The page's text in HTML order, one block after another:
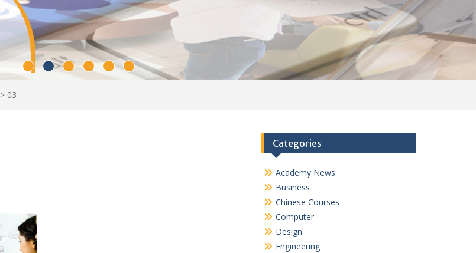
> 03
Categories
Academy News
Business
Chinese Courses
Computer
Design
Engineering